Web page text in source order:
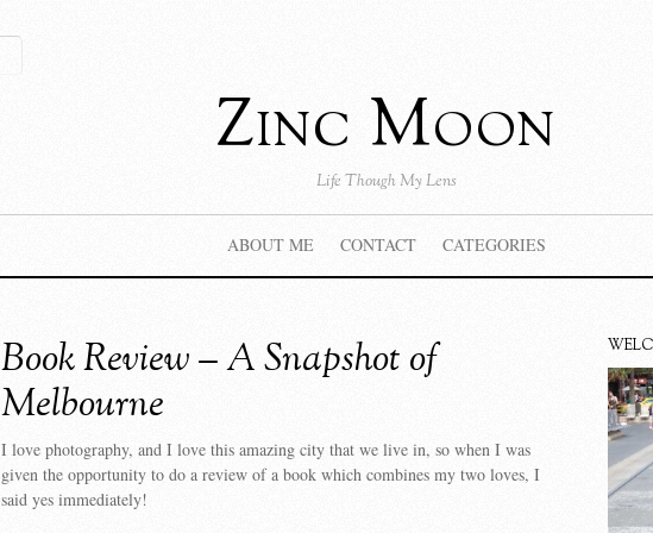
Zinc Moon
Life Though My Lens
ABOUT ME CONTACT CATEGORIES
Book Review – A Snapshot of
Melbourne
I love photography, and I love this amazing city that we live in, so when I was
given the opportunity to do a review of a book which combines my two loves, I
said yes immediately!